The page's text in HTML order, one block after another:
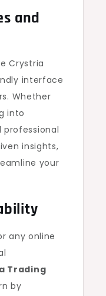
and
Crystria
interface
Whether
into
insights,
your
any online
Trading
by